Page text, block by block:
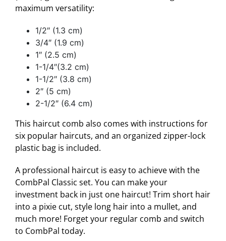
maximum versatility:
1/2″ (1.3 cm)
3/4″ (1.9 cm)
1″ (2.5 cm)
1-1/4″(3.2 cm)
1-1/2″ (3.8 cm)
2″ (5 cm)
2-1/2″ (6.4 cm)
This haircut comb also comes with instructions for
six popular haircuts, and an organized zipper-lock
plastic bag is included.
A professional haircut is easy to achieve with the
CombPal Classic set. You can make your
investment back in just one haircut! Trim short hair
into a pixie cut, style long hair into a mullet, and
much more! Forget your regular comb and switch
to CombPal today.